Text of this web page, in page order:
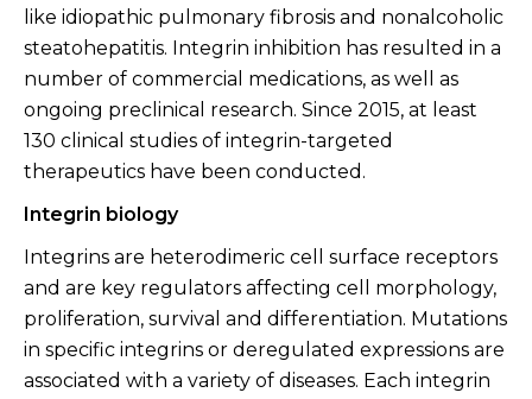
like idiopathic pulmonary fibrosis and nonalcoholic
steatohepatitis. Integrin inhibition has resulted in a
number of commercial medications, as well as
ongoing preclinical research. Since 2015, at least
130 clinical studies of integrin-targeted
therapeutics have been conducted.
Integrin biology
Integrins are heterodimeric cell surface receptors
and are key regulators affecting cell morphology,
proliferation, survival and differentiation. Mutations
in specific integrins or deregulated expressions are
associated with a variety of diseases. Each integrin